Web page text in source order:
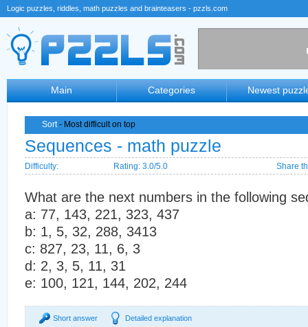
Logic puzzles, riddles, math puzzles and brainteasers - pzzls.com
Main Categories Newest
Sort- Most difficult on top
Sequences - math puzzle
Difficulty: Rating: 3.0/5.0 Share
What are the next numbers in the following
a: 77, 143, 221, 323, 437
b: 1, 5, 32, 288, 3413
c: 827, 23, 11, 6, 3
d: 2, 3, 5, 11, 31
e: 100, 121, 144, 202, 244
Short answer Detailed explanation